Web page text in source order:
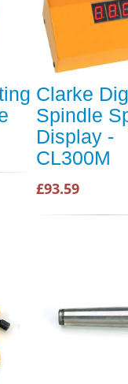
Clarke
Spindle
Display -
CL300M
£93.59